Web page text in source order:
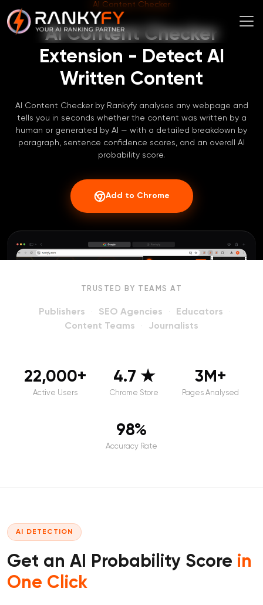
AI Content Checker
AI Content Checker
Extension - Detect AI
Written Content
AI Content Checker by Rankyfy analyses any webpage and
tells you in seconds whether the content was written by a
human or generated by AI — with a detailed breakdown by
paragraph, sentence confidence scores, and an overall AI
probability score.
Add to Chrome
TRUSTED BY TEAMS AT
Publishers SEO Agencies Educators
Content Teams Journalists
22,000+
Active Users
4.7 ★
Chrome Store
3M+
Pages Analysed
98%
Accuracy Rate
AI DETECTION
Get an AI Probability Score in
One Click